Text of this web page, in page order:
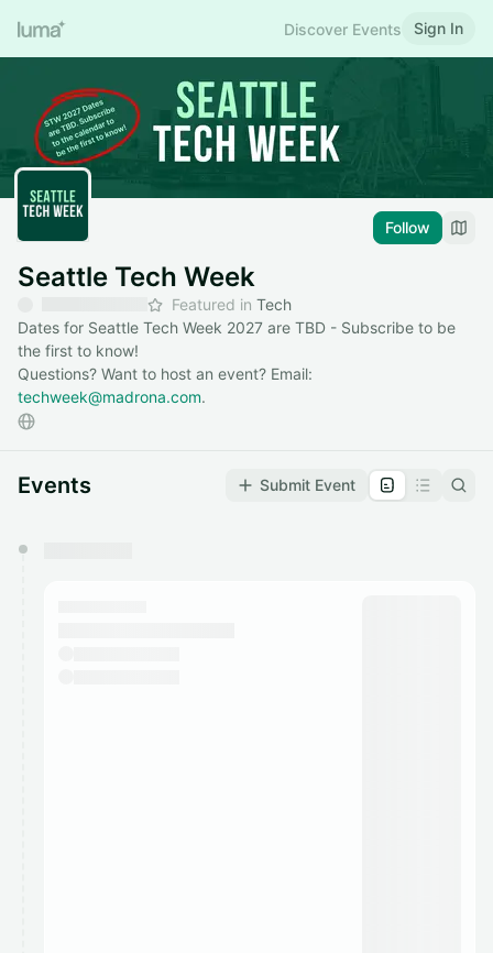
Discover Events Sign In
Follow
Seattle Tech Week
Featured in Tech
Dates for Seattle Tech Week 2027 are TBD - Subscribe to be
the first to know!
Questions? Want to host an event? Email:
techweek@madrona.com.
Events Submit Event